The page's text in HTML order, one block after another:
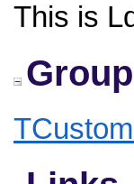
This is
Group